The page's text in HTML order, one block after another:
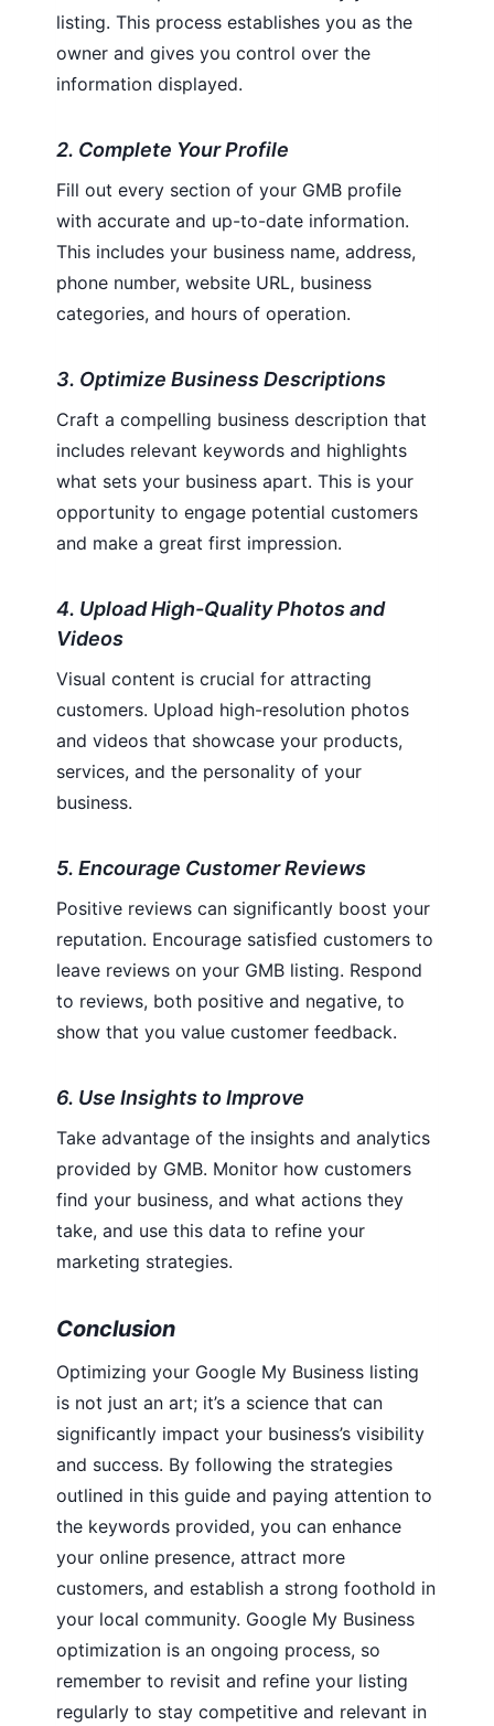
listing. This process establishes you as the
owner and gives you control over the
information displayed.
2. Complete Your Profile
Fill out every section of your GMB profile
with accurate and up-to-date information.
This includes your business name, address,
phone number, website URL, business
categories, and hours of operation.
3. Optimize Business Descriptions
Craft a compelling business description that
includes relevant keywords and highlights
what sets your business apart. This is your
opportunity to engage potential customers
and make a great first impression.
4. Upload High-Quality Photos and
Videos
Visual content is crucial for attracting
customers. Upload high-resolution photos
and videos that showcase your products,
services, and the personality of your
business.
5. Encourage Customer Reviews
Positive reviews can significantly boost your
reputation. Encourage satisfied customers to
leave reviews on your GMB listing. Respond
to reviews, both positive and negative, to
show that you value customer feedback.
6. Use Insights to Improve
Take advantage of the insights and analytics
provided by GMB. Monitor how customers
find your business, and what actions they
take, and use this data to refine your
marketing strategies.
Conclusion
Optimizing your Google My Business listing
is not just an art; it’s a science that can
significantly impact your business’s visibility
and success. By following the strategies
outlined in this guide and paying attention to
the keywords provided, you can enhance
your online presence, attract more
customers, and establish a strong foothold in
your local community. Google My Business
optimization is an ongoing process, so
remember to revisit and refine your listing
regularly to stay competitive and relevant in